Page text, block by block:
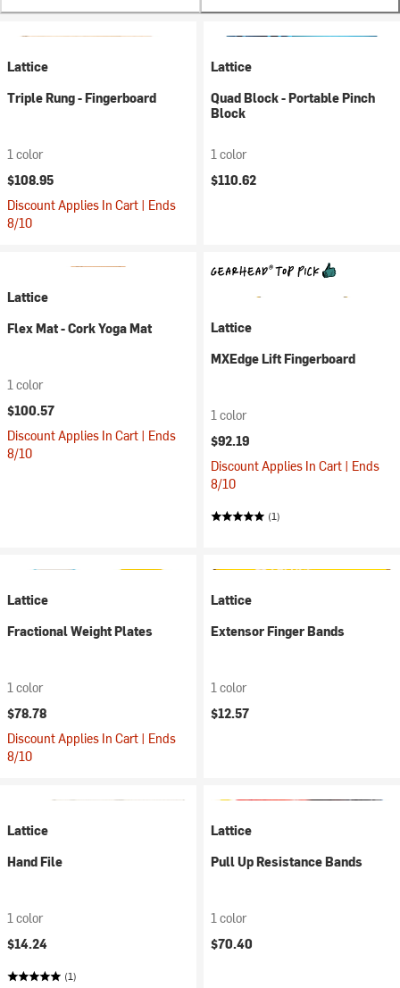
Lattice
Triple Rung - Fingerboard
1 color
$108.95
Discount Applies In Cart | Ends
8/10
Lattice
Quad Block - Portable Pinch
Block
1 color
$110.62
Lattice
Flex Mat - Cork Yoga Mat
1 color
$100.57
Discount Applies In Cart | Ends
8/10
Lattice
MXEdge Lift Fingerboard
1 color
$92.19
Discount Applies In Cart | Ends
8/10
(1)
Lattice
Fractional Weight Plates
1 color
$78.78
Discount Applies In Cart | Ends
8/10
Lattice
Extensor Finger Bands
1 color
$12.57
Lattice
Hand File
1 color
$14.24
(1)
Lattice
Pull Up Resistance Bands
1 color
$70.40